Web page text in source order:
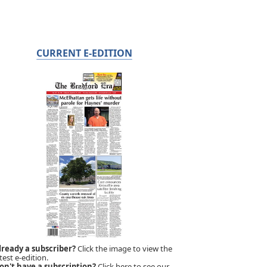
CURRENT E-EDITION
a subscriber?Click the image to view the
e-edition.